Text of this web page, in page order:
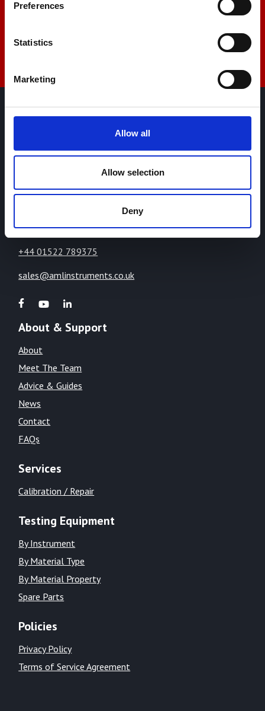
Preferences
Statistics
Marketing
Allow all
Allow selection
Deny
Highcliffe Business Park,
Lincolnshire,
United Kingdom
+44 01522 789375
sales@amlinstruments.co.uk
About & Support
About
Meet The Team
Advice & Guides
News
Contact
FAQs
Services
Calibration / Repair
Testing Equipment
By Instrument
By Material Type
By Material Property
Spare Parts
Policies
Privacy Policy
Terms of Service Agreement